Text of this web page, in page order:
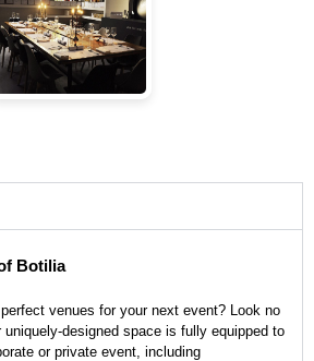
Botilia
venues for your next event? Look no
designed space is fully equipped to
or private event, including